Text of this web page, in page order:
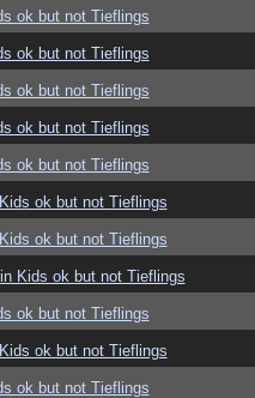
ok but not Tieflings
ok but not Tieflings
ok but not Tieflings
ok but not Tieflings
ok but not Tieflings
ok but not Tieflings
ok but not Tieflings
Kids ok but not Tieflings
ok but not Tieflings
ok but not Tieflings
ok but not Tieflings